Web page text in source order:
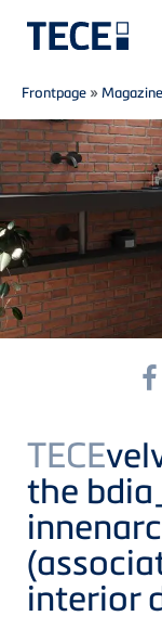
Skip to main content
Frontpage »Magazine
TECE
the
interior